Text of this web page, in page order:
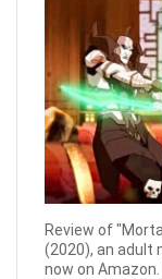
Review of
(2020), an adult
now on